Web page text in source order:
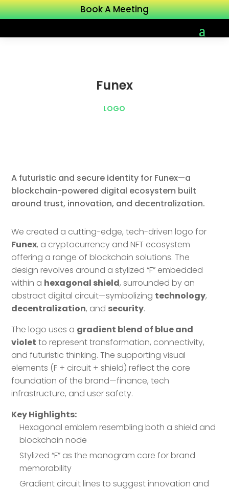
Book A Meeting
Funex
LOGO
A futuristic and secure identity for Funex—a
blockchain-powered digital ecosystem built
around trust, innovation, and decentralization.
We created a cutting-edge, tech-driven logo for
Funex, a cryptocurrency and NFT ecosystem
offering a range of blockchain solutions. The
design revolves around a stylized “F” embedded
within a hexagonal shield, surrounded by an
abstract digital circuit—symbolizing technology,
decentralization, and security.
The logo uses a gradient blend of blue and
violet to represent transformation, connectivity,
and futuristic thinking. The supporting visual
elements (F + circuit + shield) reflect the core
foundation of the brand—finance, tech
infrastructure, and user safety.
Key Highlights:
Hexagonal emblem resembling both a shield and
blockchain node
Stylized “F” as the monogram core for brand
memorability
Gradient circuit lines to suggest innovation and